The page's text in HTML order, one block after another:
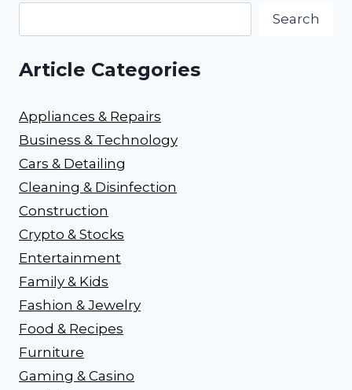
Search
Article Categories
Appliances & Repairs
Business & Technology
Cars & Detailing
Cleaning & Disinfection
Construction
Crypto & Stocks
Entertainment
Family & Kids
Fashion & Jewelry
Food & Recipes
Furniture
Gaming & Casino